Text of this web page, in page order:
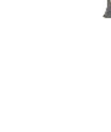
NRA
Women On
Become An NRA
Youth Education